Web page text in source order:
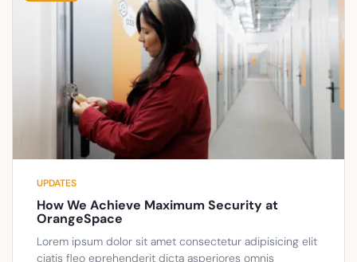
UPDATES
How We Achieve Maximum Security at
OrangeSpace
Lorem ipsum dolor sit amet consectetur adipisicing elit
ciatis fleo eprehenderit dicta asperiores omnis